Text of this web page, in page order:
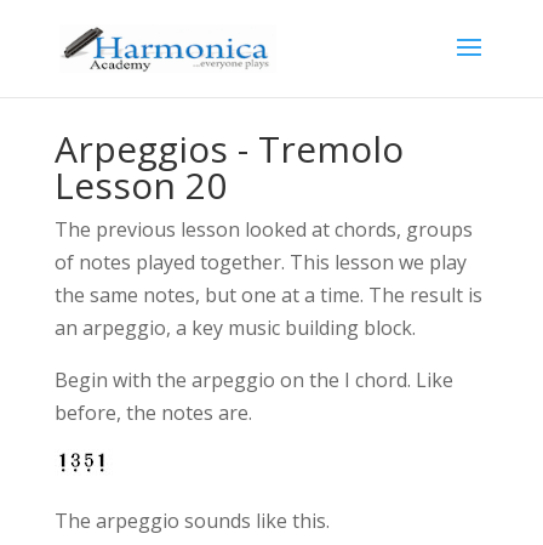
Arpeggios - Tremolo
Lesson 20
The previous lesson looked at chords, groups
of notes played together. This lesson we play
the same notes, but one at a time. The result is
an arpeggio, a key music building block.
Begin with the arpeggio on the I chord. Like
before, the notes are.
The arpeggio sounds like this.